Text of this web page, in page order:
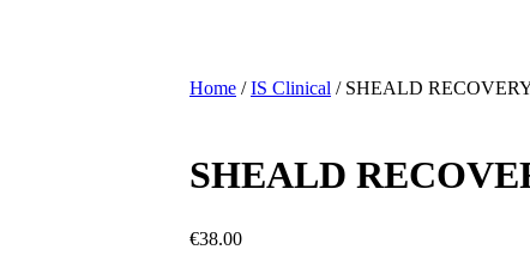
Home /IS Clinical / SHEALD
SHEALD
€38.00